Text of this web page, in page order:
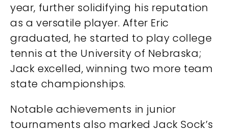
year, further solidifying his reputation
as a versatile player. After Eric
graduated, he started to play college
tennis at the University of Nebraska;
Jack excelled, winning two more team
state championships.
Notable achievements in junior
tournaments also marked Jack Sock’s